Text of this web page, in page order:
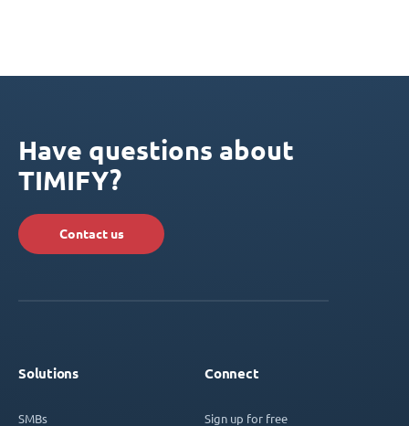
Have questions about
TIMIFY?
Contact us
Solutions
SMBs
Connect
Sign up for free